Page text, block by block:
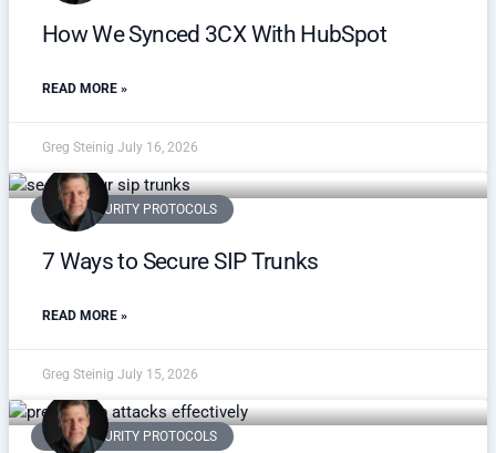
How We Synced 3CX With HubSpot
READ MORE »
Greg Steinig July 16, 2026
VOIP SECURITY PROTOCOLS
7 Ways to Secure SIP Trunks
READ MORE »
Greg Steinig July 15, 2026
VOIP SECURITY PROTOCOLS